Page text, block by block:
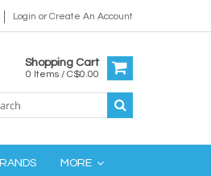
Login orCreate An Account
Shopping Cart
0 Items / C$0.00
MORE